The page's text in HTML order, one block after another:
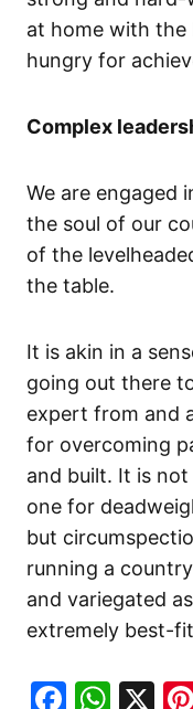
at home with the
hungry for
Complex
We are engaged
the soul of our
of the
the table.
It is akin in a
going out there
expert from and
for overcoming
and built. It is
one for
but
running a
and variegated
extremely best-
X